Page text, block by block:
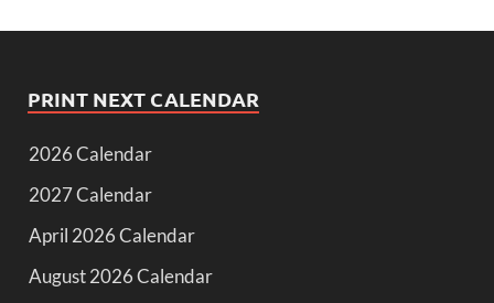
PRINT NEXT CALENDAR
2026 Calendar
2027 Calendar
April 2026 Calendar
August 2026 Calendar